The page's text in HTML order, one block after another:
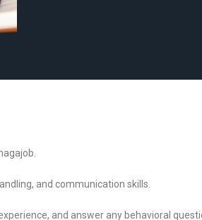
and communication skills.
and answer any behavioral